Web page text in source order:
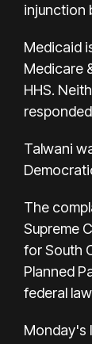
injunction
Medicaid
Medicare
HHS.
Talwani
The
Supreme
for South
Planned
federal
Monday's